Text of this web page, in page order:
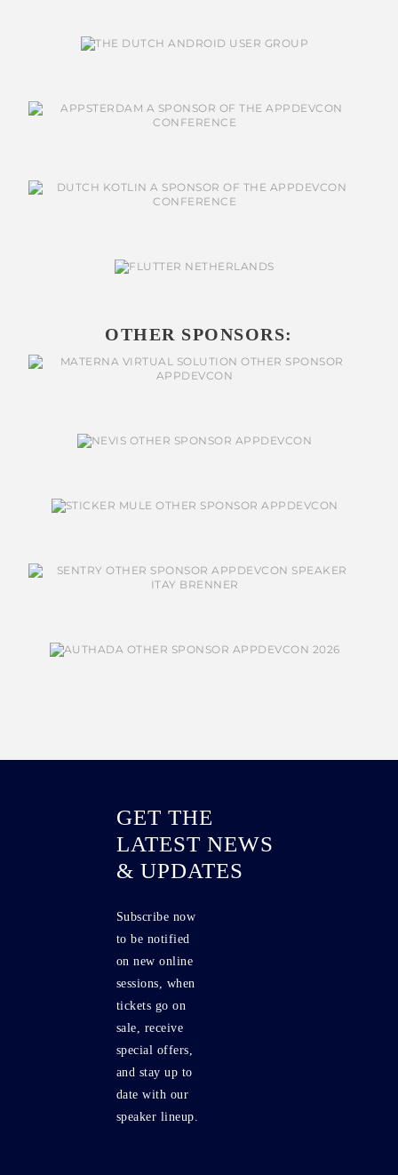
OTHER SPONSORS:
GET THE
LATEST NEWS
& UPDATES
Subscribe now
to be notified
on new online
sessions, when
tickets go on
sale, receive
special offers,
and stay up to
date with our
speaker lineup.